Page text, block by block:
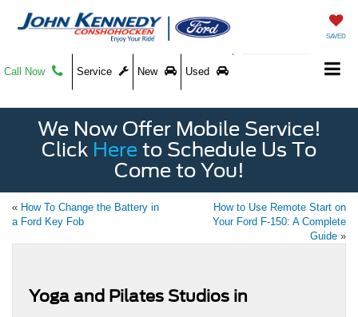
SAVED
Call Now Service New Used
We Now Offer Mobile Service!
Click Here to Schedule Us To
Come to You!
« How To Change the Battery in
a Ford Key Fob
How to Use Remote Start on
Your Ford F-150: A Complete
Guide »
Yoga and Pilates Studios in